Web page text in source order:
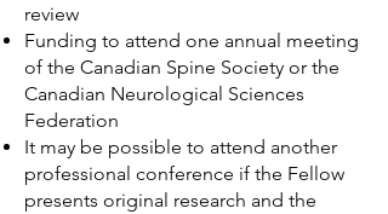
review
Funding to attend one annual meeting
of the Canadian Spine Society or the
Canadian Neurological Sciences
Federation
It may be possible to attend another
professional conference if the Fellow
presents original research and the